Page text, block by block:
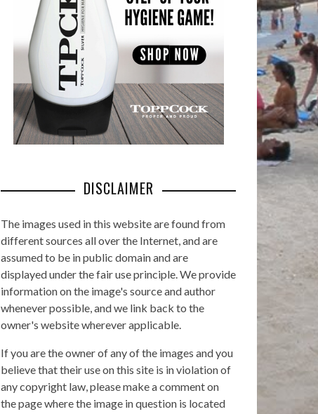
DISCLAIMER
The images used in this website are found from
different sources all over the Internet, and are
assumed to be in public domain and are
displayed under the fair use principle. We provide
information on the image's source and author
whenever possible, and we link back to the
owner's website wherever applicable.
If you are the owner of any of the images and you
believe that their use on this site is in violation of
any copyright law, please make a comment on
the page where the image in question is located